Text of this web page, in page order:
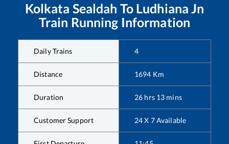
Kolkata Sealdah To Ludhiana Jn
Train Running Information
Daily Trains 4
Distance 1694 Km
Duration 26 hrs 13 mins
Customer Support 24 X 7 Available